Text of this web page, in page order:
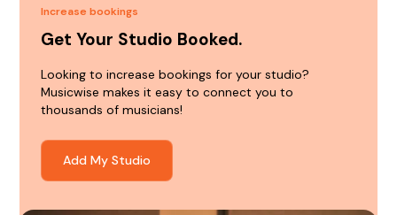
Increase bookings
Get Your Studio Booked.
Looking to increase bookings for your studio?
Musicwise makes it easy to connect you to
thousands of musicians!
Add My Studio